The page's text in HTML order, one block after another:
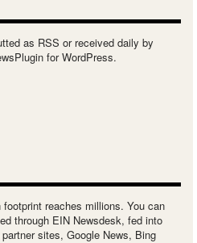
as RSS or received daily by
for WordPress.
reaches millions. You can
through EIN Newsdesk, fed into
sites, Google News, Bing